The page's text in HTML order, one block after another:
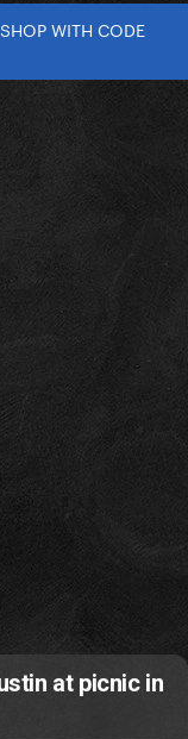
WITH CODE
at picnic in